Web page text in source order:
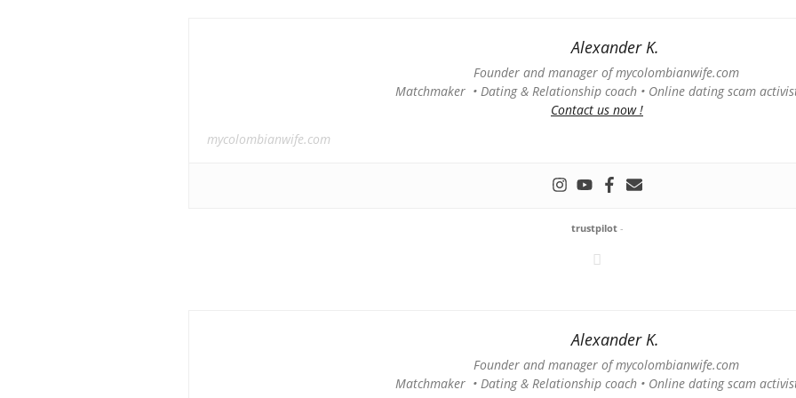
Alexander K.
Founder and manager of mycolombianwife.com
Matchmaker • Dating & Relationship coach • Online dating scam
Contact us now !
mycolombianwife.com
trustpilot -
Alexander K.
Founder and manager of mycolombianwife.com
Matchmaker • Dating & Relationship coach • Online dating scam